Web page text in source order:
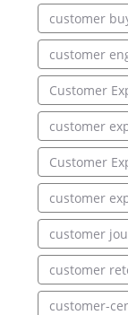
customer
customer
Customer
customer
Customer
customer
customer
customer
customer-